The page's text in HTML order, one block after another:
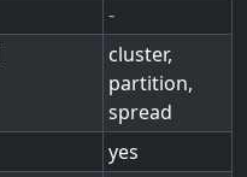
-
cluster,
partition,
spread
yes